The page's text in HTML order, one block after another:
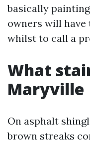
basically
owners will have
whilst to call a
What
Maryville
On asphalt
brown streaks